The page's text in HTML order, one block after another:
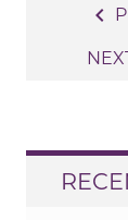
navigate_before